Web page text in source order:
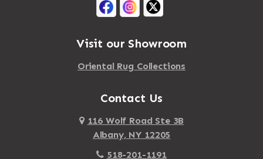
Visit our Showroom
Oriental Rug Collections
Contact Us
116 Wolf Road Ste 3B
Albany, NY 12205
518-201-1191